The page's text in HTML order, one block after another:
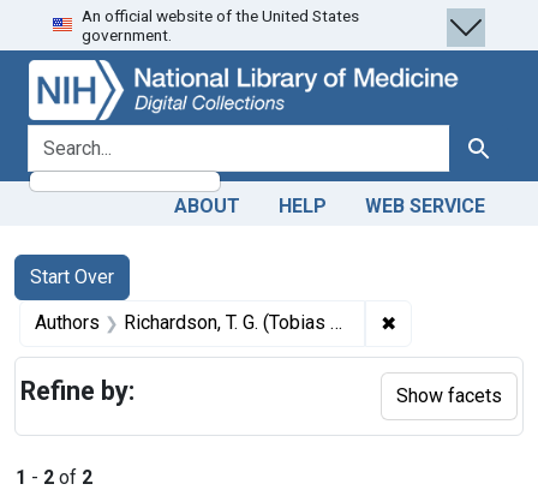
Skip
to
search
Skip to
main
content
Skip
to
first
result
An official website of the United States
government.
search for Search
ABOUT HELP WEB SERVICE
Search
Search Constraints
Start Over
You searched for:
Authors Richardson, T. G. (Tobias Gibson), 1827-1892 author ✖
1 - 2 of 2
Refine by: Show facets